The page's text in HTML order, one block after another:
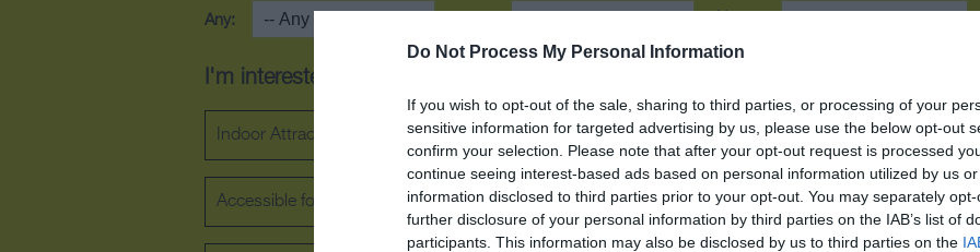
Do Not Process My Personal Information
If you wish to opt-out of the sale, sharing to third parties, or processing of your
sensitive information for targeted advertising by us, please use the below opt-out
confirm your selection. Please note that after your opt-out request is processed
continue seeing interest-based ads based on personal information utilized by us
information disclosed to third parties prior to your opt-out. You may separately
further disclosure of your personal information by third parties on the IAB’s list of
participants. This information may also be disclosed by us to third parties on the
Any:
I'm interested in...
Indoor Attraction Outdoor Attraction
Accessible for wheelchair users All Areas Accessible to Disabled Visitors
Car Parking Café on premises